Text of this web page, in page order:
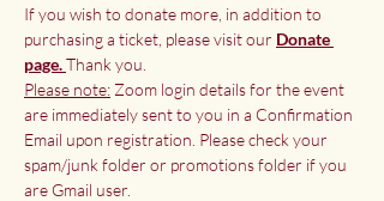
If you wish to donate more, in addition to
purchasing a ticket, please visit our Donate
page. Thank you.
Please note: Zoom login details for the event
are immediately sent to you in a Confirmation
Email upon registration. Please check your
spam/junk folder or promotions folder if you
are Gmail user.